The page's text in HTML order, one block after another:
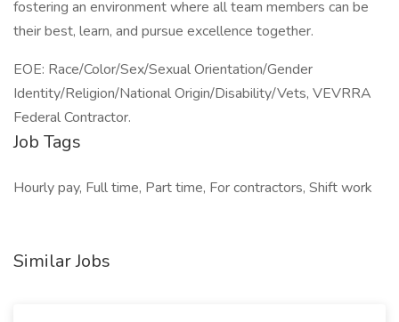
fostering an environment where all team members can be
their best, learn, and pursue excellence together.
EOE: Race/Color/Sex/Sexual Orientation/Gender
Identity/Religion/National Origin/Disability/Vets, VEVRRA
Federal Contractor.
Job Tags
Hourly pay, Full time, Part time, For contractors, Shift work
Similar Jobs